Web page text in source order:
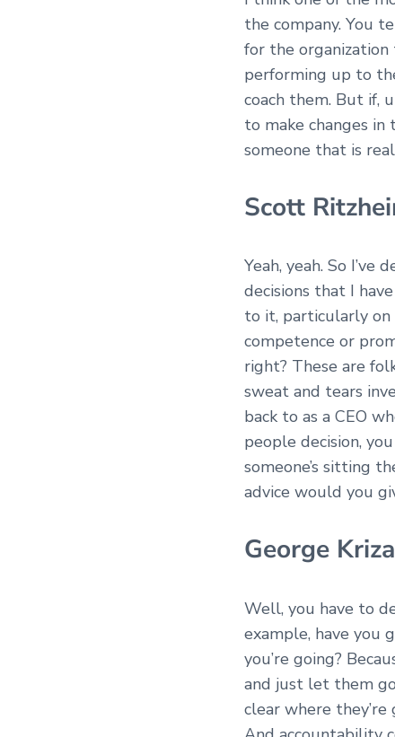
the company. You
for the
performing up to
coach them. But if,
to make changes
someone that is
Scott
Yeah, yeah. So
decisions that I
to it, particularly
competence or
right? These are
sweat and tears
back to as a CEO
people decision,
someone’s sitting
advice would you
George Kriza
Well, you have to
example, have you
you’re going?
and just let them go
clear where